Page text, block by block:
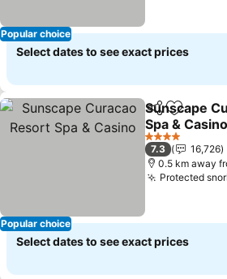
Popular choice
Select dates to see exact prices
Popular choice
ShareAdd to
Sunscape
Spa & Casino
4 Stars
7.3
16,726
0.5 km away
Protected
Select dates to see exact prices